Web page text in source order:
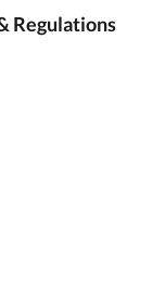
Regulations